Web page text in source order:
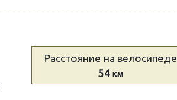
Расстояние на велосипеде
54км